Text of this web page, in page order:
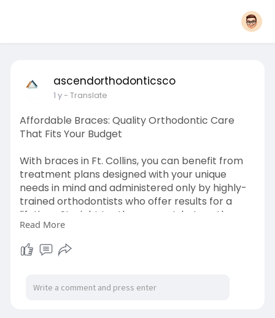
ascendorthodonticsco
1 y- Translate
Affordable Braces: Quality Orthodontic Care
That Fits Your Budget
With braces in Ft. Collins, you can benefit from
treatment plans designed with your unique
needs in mind and administered only by highly-
trained orthodontists who offer results for a
lifetime. Straight teeth are great, but south
Florida orthodontics knows your real concern is
a healthier, more confident you!
https://ascendorthodonticsco.l....ivepositively.co
Read More